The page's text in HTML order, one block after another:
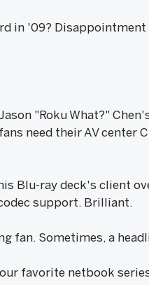
in '09?
"Roku What?"
need their AV center
Blu-ray deck's client
support. Brilliant.
fan. Sometimes, a
favorite netbook